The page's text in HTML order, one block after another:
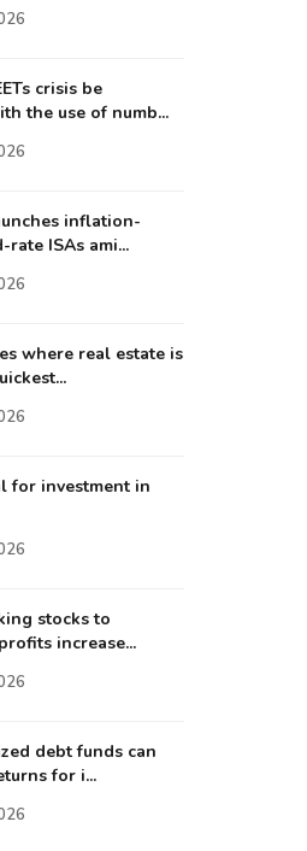
crisis be
the use of numb...
inflation-
ISAs ami...
where real estate is
for investment in
stocks to
increase...
debt funds can
for i...